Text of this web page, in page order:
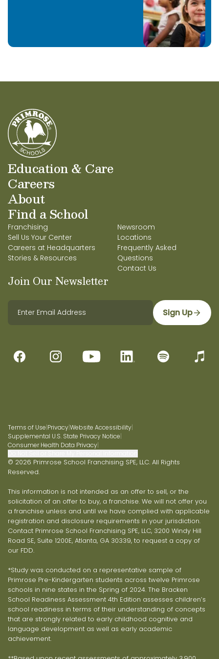
through curiosity, creativity, and kindness.
In addition to being a valued teacher, Ms.
Kaylan is also a proud Primrose mom to two
our Primrose family.
Education & Care
Careers
About
Find a School
Franchising
Sell Us Your Center
Careers at Headquarters
Stories & Resources
Newsroom
Locations
Frequently Asked
Questions
Contact Us
Join Our Newsletter
Sign Up
Terms of Use|Privacy|Website Accessibility|
Supplemental U.S. State Privacy Notice|
Consumer Health Data Privacy|
© 2026 Primrose School Franchising SPE, LLC. All Rights
Reserved.
This information is not intended as an offer to sell, or the
solicitation of an offer to buy, a franchise. We will not offer you
a franchise unless and until we have complied with applicable
registration and disclosure requirements in your jurisdiction.
Contact Primrose School Franchising SPE, LLC, 3200 Windy Hill
Road SE, Suite 1200E, Atlanta, GA 30339, to request a copy of
our FDD.
*Study was conducted on a representative sample of
Primrose Pre-Kindergarten students across twelve Primrose
schools in nine states in the Spring of 2024. The Bracken
School Readiness Assessment 4th Edition assesses children’s
school readiness in terms of their understanding of concepts
that are strongly related to early childhood cognitive and
language development as well as early academic
achievement.